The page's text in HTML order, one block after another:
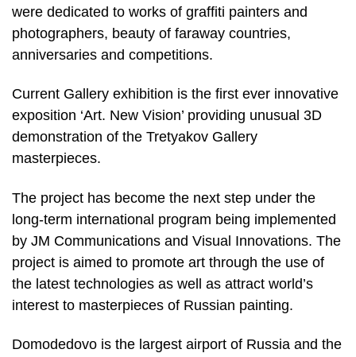
were dedicated to works of graffiti painters and
photographers, beauty of faraway countries,
anniversaries and competitions.
Current Gallery exhibition is the first ever innovative
exposition ‘Art. New Vision’ providing unusual 3D
demonstration of the Tretyakov Gallery
masterpieces.
The project has become the next step under the
long-term international program being implemented
by JM Communications and Visual Innovations. The
project is aimed to promote art through the use of
the latest technologies as well as attract world’s
interest to masterpieces of Russian painting.
Domodedovo is the largest airport of Russia and the